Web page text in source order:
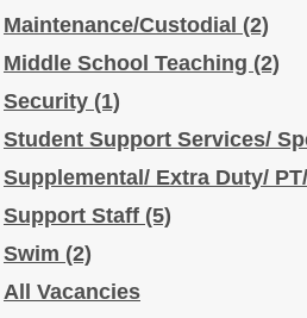
Maintenance/Custodial (2)
Middle School Teaching (2)
Security (1)
Student Support Services/
Supplemental/ Extra Duty/
Support Staff (5)
Swim (2)
All Vacancies